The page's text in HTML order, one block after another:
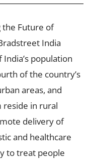
the Future of
India
population
of the country’s
areas, and
reside in rural
delivery of
and healthcare
to treat people